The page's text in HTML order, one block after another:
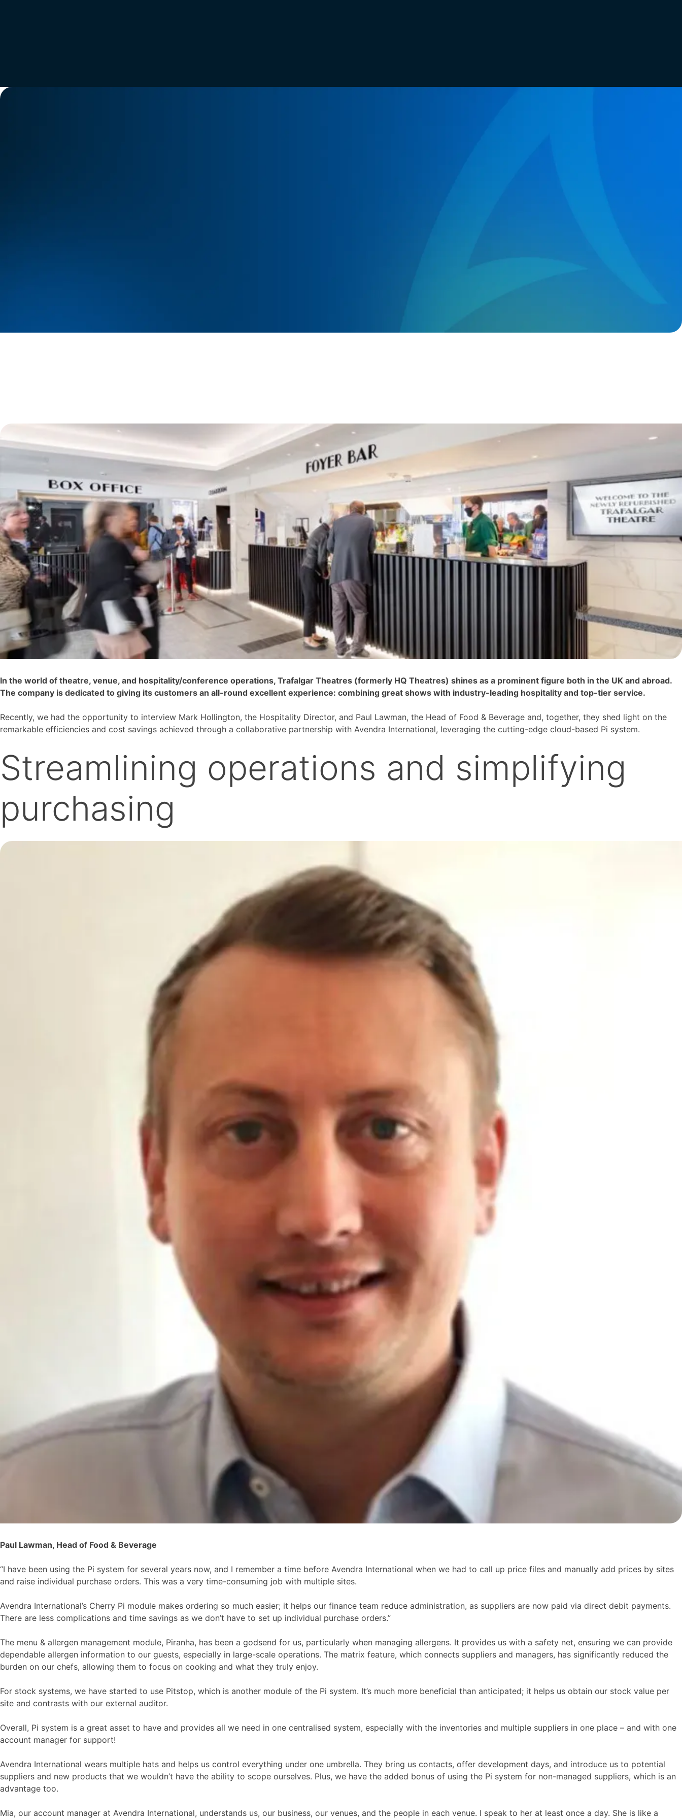
In the world of theatre, venue, and hospitality/conference operations, Trafalgar Theatres (formerly HQ Theatres) shines as a prominent figure both in the UK and abroad.
The company is dedicated to giving its customers an all-round excellent experience: combining great shows with industry-leading hospitality and top-tier service.
Recently, we had the opportunity to interview Mark Hollington, the Hospitality Director, and Paul Lawman, the Head of Food & Beverage and, together, they shed light on the
remarkable efficiencies and cost savings achieved through a collaborative partnership with Avendra International, leveraging the cutting-edge cloud-based Pi system.
Streamlining operations and simplifying
purchasing
Paul Lawman, Head of Food & Beverage
“I have been using the Pi system for several years now, and I remember a time before Avendra International when we had to call up price files and manually add prices by sites
and raise individual purchase orders. This was a very time-consuming job with multiple sites.
Avendra International’s Cherry Pi module makes ordering so much easier; it helps our finance team reduce administration, as suppliers are now paid via direct debit payments.
There are less complications and time savings as we don’t have to set up individual purchase orders.”
The menu & allergen management module, Piranha, has been a godsend for us, particularly when managing allergens. It provides us with a safety net, ensuring we can provide
dependable allergen information to our guests, especially in large-scale operations. The matrix feature, which connects suppliers and managers, has significantly reduced the
burden on our chefs, allowing them to focus on cooking and what they truly enjoy.
For stock systems, we have started to use Pitstop, which is another module of the Pi system. It’s much more beneficial than anticipated; it helps us obtain our stock value per
site and contrasts with our external auditor.
Overall, Pi system is a great asset to have and provides all we need in one centralised system, especially with the inventories and multiple suppliers in one place – and with one
account manager for support!
Avendra International wears multiple hats and helps us control everything under one umbrella. They bring us contacts, offer development days, and introduce us to potential
suppliers and new products that we wouldn’t have the ability to scope ourselves. Plus, we have the added bonus of using the Pi system for non-managed suppliers, which is an
advantage too.
Mia, our account manager at Avendra International, understands us, our business, our venues, and the people in each venue. I speak to her at least once a day. She is like a